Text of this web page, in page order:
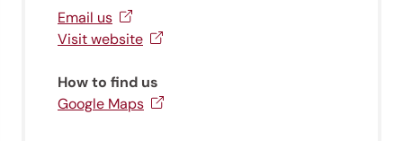
Email us
Visit website
How to find us
Google Maps